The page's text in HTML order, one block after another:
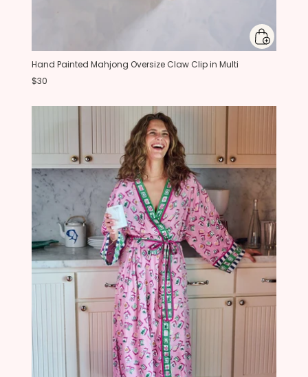
Hand Painted Mahjong Oversize Claw Clip in Multi
$30